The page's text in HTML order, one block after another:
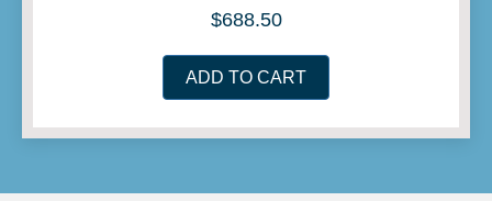
$688.50
ADD TO CART